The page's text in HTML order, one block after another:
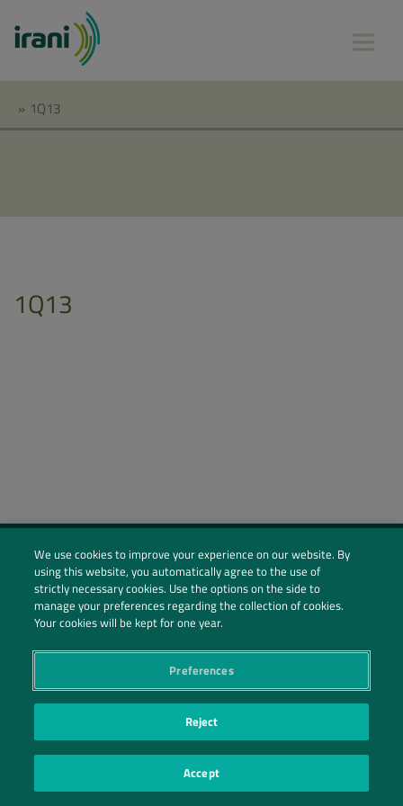
» 1Q13
1Q13
Social Profiles
Contact Us
PRIVACY POLICY|PRIVACY PREFERENCES| ©2026 IRANI PAPEL E EMBALAGEM S.A.
We use cookies to improve your experience on our website. By
using this website, you automatically agree to the use of
strictly necessary cookies. Use the options on the side to
manage your preferences regarding the collection of cookies.
Your cookies will be kept for one year.
Preferences
Reject
Accept